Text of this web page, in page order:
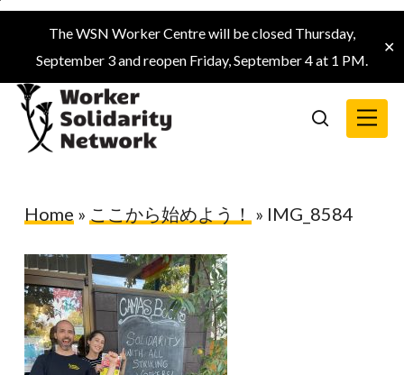
Skip
main
content
The WSN Worker Centre will be closed Thursday,
September 3 and reopen Friday, September 4 at 1 PM.
✕
search
Menu
Home » ここから始めよう！ » IMG_8584